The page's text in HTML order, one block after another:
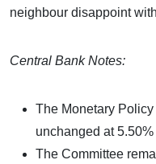
neighbour disappoint
Central Bank Notes:
The Monetary
unchanged at
The Committee